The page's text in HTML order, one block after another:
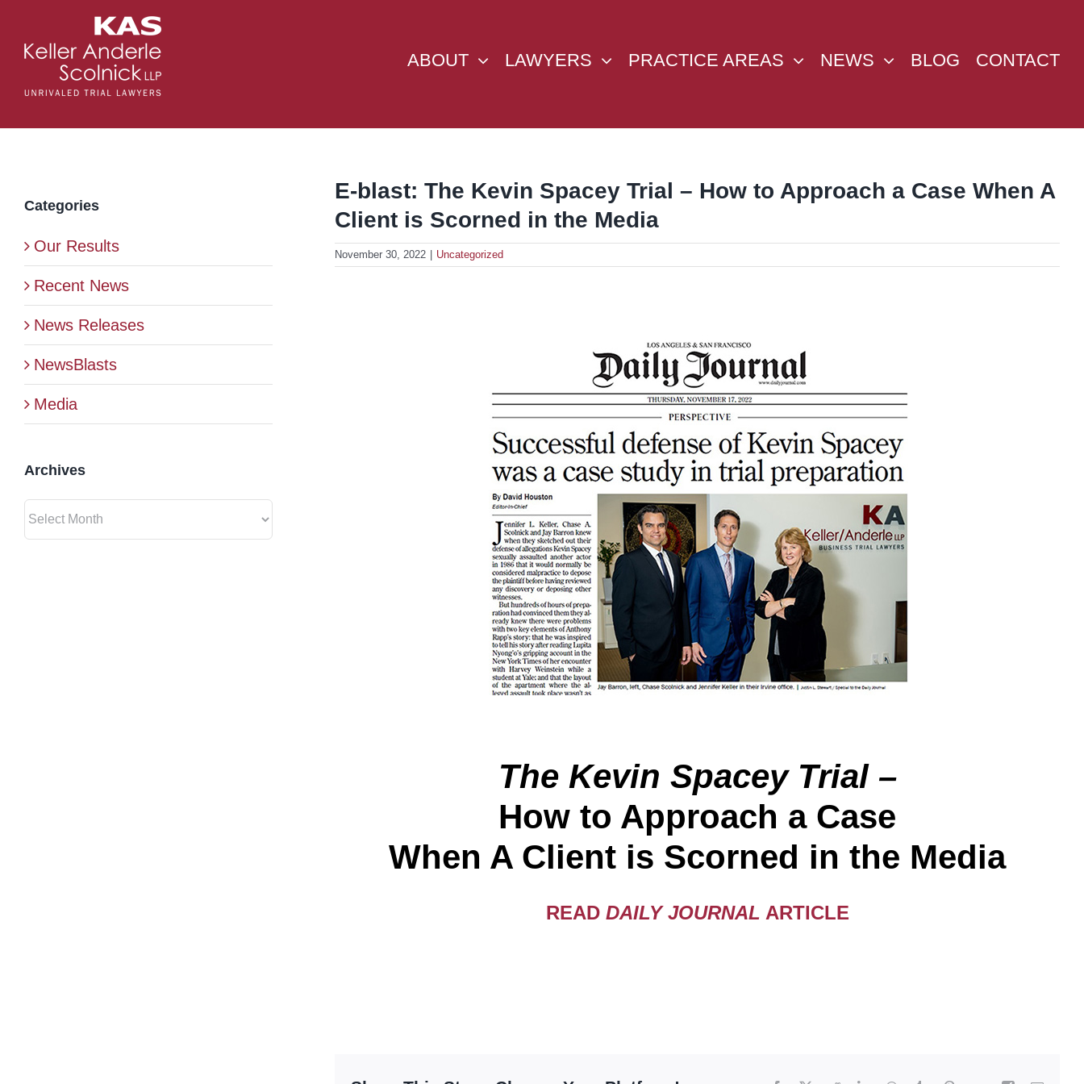
content
ABOUT LAWYERS PRACTICE AREAS NEWS BLOG CONTACT
E-blast: The Kevin Spacey Trial – How to Approach a Case When A
Client is Scorned in the Media
November 30, 2022 Uncategorized
The Kevin Spacey Trial –
How to Approach a Case
When A Client is Scorned in the Media
READ DAILY JOURNAL ARTICLE
Categories
Our Results
Recent News
News Releases
NewsBlasts
Media
Archives
Archives